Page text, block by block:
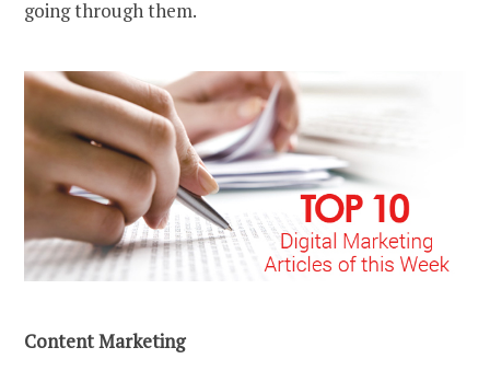
going through them.
Content Marketing